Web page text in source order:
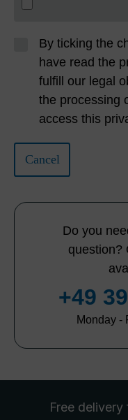
By ticking the
have read the
fulfill our legal
the processing
access this
Cancel
Do you
question?
+49
Monday -
Free delivery